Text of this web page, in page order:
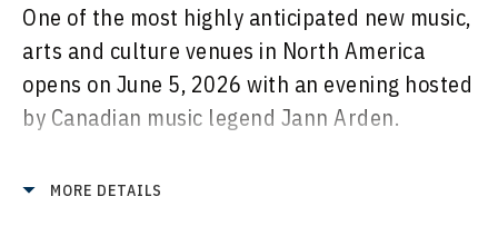
One of the most highly anticipated new music,
arts and culture venues in North America
opens on June 5, 2026 with an evening hosted
by Canadian music legend Jann Arden.
America’s largest clean-span wood roof, is a
MORE DETAILS